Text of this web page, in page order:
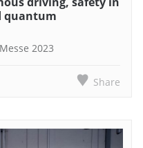
quantum
2023
Share